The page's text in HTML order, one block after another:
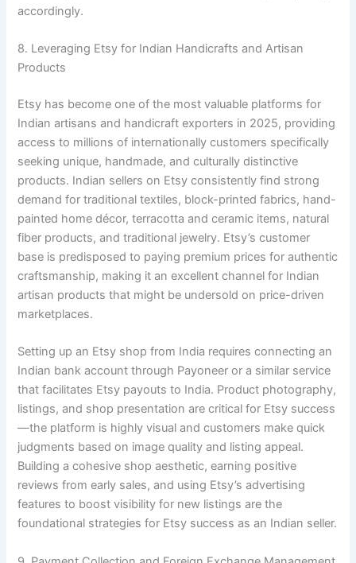
accordingly.
8. Leveraging Etsy for Indian Handicrafts and Artisan
Products
Etsy has become one of the most valuable platforms for
Indian artisans and handicraft exporters in 2025, providing
access to millions of internationally customers specifically
seeking unique, handmade, and culturally distinctive
products. Indian sellers on Etsy consistently find strong
demand for traditional textiles, block-printed fabrics, hand-
painted home décor, terracotta and ceramic items, natural
fiber products, and traditional jewelry. Etsy’s customer
base is predisposed to paying premium prices for authentic
craftsmanship, making it an excellent channel for Indian
artisan products that might be undersold on price-driven
marketplaces.
Setting up an Etsy shop from India requires connecting an
Indian bank account through Payoneer or a similar service
that facilitates Etsy payouts to India. Product photography,
listings, and shop presentation are critical for Etsy success
—the platform is highly visual and customers make quick
judgments based on image quality and listing appeal.
Building a cohesive shop aesthetic, earning positive
reviews from early sales, and using Etsy’s advertising
features to boost visibility for new listings are the
foundational strategies for Etsy success as an Indian seller.